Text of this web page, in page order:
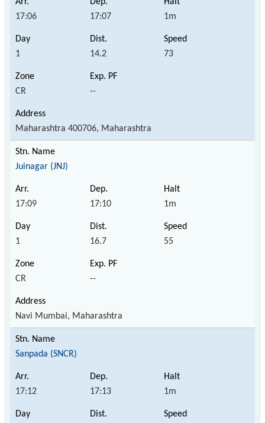
17:06 17:07 1m
1 14.2 73
CR --
Maharashtra 400706, Maharashtra
Juinagar (JNJ)
17:09 17:10 1m
1 16.7 55
CR --
Navi Mumbai, Maharashtra
Sanpada (SNCR)
17:12 17:13 1m